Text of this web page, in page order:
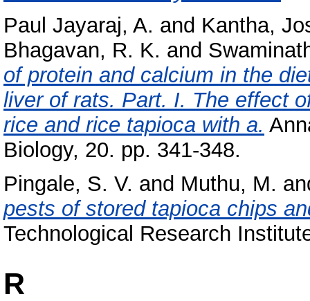
Paul Jayaraj, A. and Kantha,
Bhagavan, R. K. and
of protein and calcium in the
liver of rats. Part. I. The effect
rice and rice tapioca with a.
Biology, 20. pp. 341-348.
Pingale, S. V. and Muthu, M.
pests of stored tapioca chips
Technological Research
R